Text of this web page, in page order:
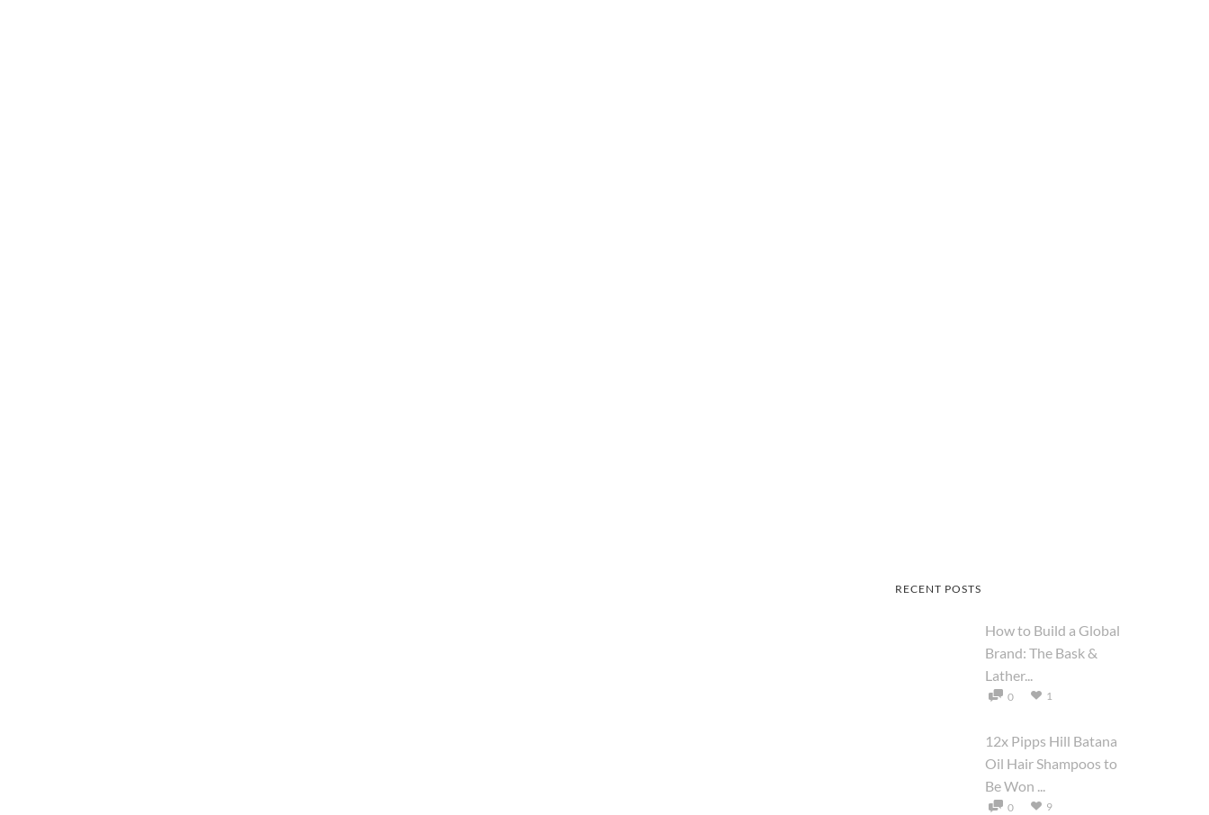
RECENT POSTS
How to Build a Global
Brand: The Bask &
Lather...
0 1
12x Pipps Hill Batana
Oil Hair Shampoos to
Be Won ...
0 9